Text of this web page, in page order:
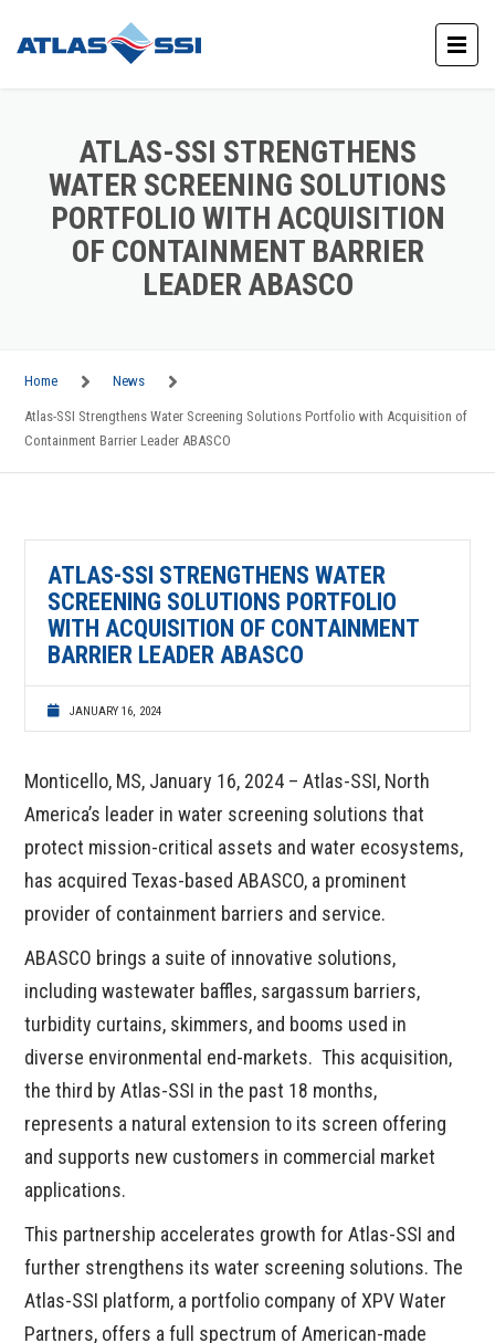
ATLAS-SSI STRENGTHENS
WATER SCREENING SOLUTIONS
PORTFOLIO WITH ACQUISITION
OF CONTAINMENT BARRIER
LEADER ABASCO
Home News
Atlas-SSI Strengthens Water Screening Solutions Portfolio with Acquisition of
Containment Barrier Leader ABASCO
ATLAS-SSI STRENGTHENS WATER
SCREENING SOLUTIONS PORTFOLIO
WITH ACQUISITION OF CONTAINMENT
BARRIER LEADER ABASCO
JANUARY 16, 2024
Monticello, MS, January 16, 2024 – Atlas-SSI, North
America’s leader in water screening solutions that
protect mission-critical assets and water ecosystems,
has acquired Texas-based ABASCO, a prominent
provider of containment barriers and service.
ABASCO brings a suite of innovative solutions,
including wastewater baffles, sargassum barriers,
turbidity curtains, skimmers, and booms used in
diverse environmental end-markets. This acquisition,
the third by Atlas-SSI in the past 18 months,
represents a natural extension to its screen offering
and supports new customers in commercial market
applications.
This partnership accelerates growth for Atlas-SSI and
further strengthens its water screening solutions. The
Atlas-SSI platform, a portfolio company of XPV Water
Partners, offers a full spectrum of American-made